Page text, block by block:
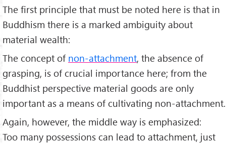
The first principle that must be noted here is that in
Buddhism there is a marked ambiguity about
material wealth:
The concept of non-attachment, the absence of
grasping, is of crucial importance here; from the
Buddhist perspective material goods are only
important as a means of cultivating non-attachment.
Again, however, the middle way is emphasized:
Too many possessions can lead to attachment, just